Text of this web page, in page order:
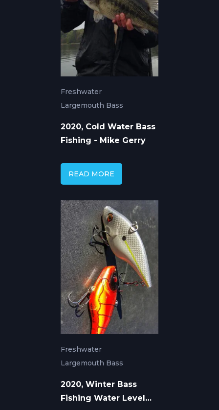
Freshwater
Largemouth Bass
2020, Cold Water Bass
Fishing - Mike Gerry
READ MORE
Freshwater
Largemouth Bass
2020, Winter Bass
Fishing Water Level